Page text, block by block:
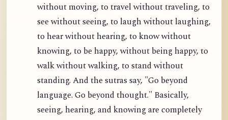
without moving, to travel without traveling, to
see without seeing, to laugh without laughing,
to hear without hearing, to know without
knowing, to be happy, without being happy, to
walk without walking, to stand without
standing. And the sutras say, "Go beyond
language. Go beyond thought." Basically,
seeing, hearing, and knowing are completely